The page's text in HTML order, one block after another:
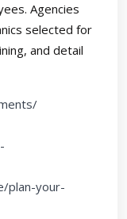
Agencies
selected for
and detail
plan-your-